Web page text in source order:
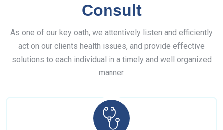
Consult
As one of our key oath, we attentively listen and efficiently
act on our clients health issues, and provide effective
solutions to each individual in a timely and well organized
manner.